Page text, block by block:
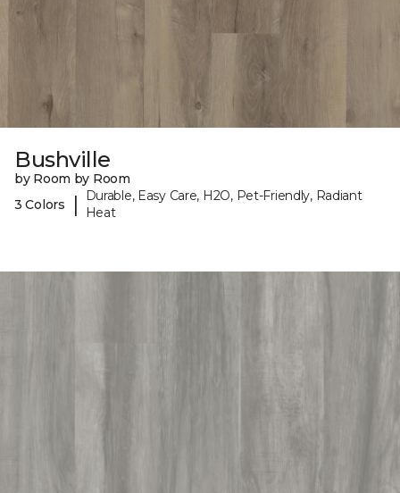
Bushville
by Room by Room
3 Colors
|
Durable, Easy Care, H2O, Pet-Friendly, Radiant
Heat